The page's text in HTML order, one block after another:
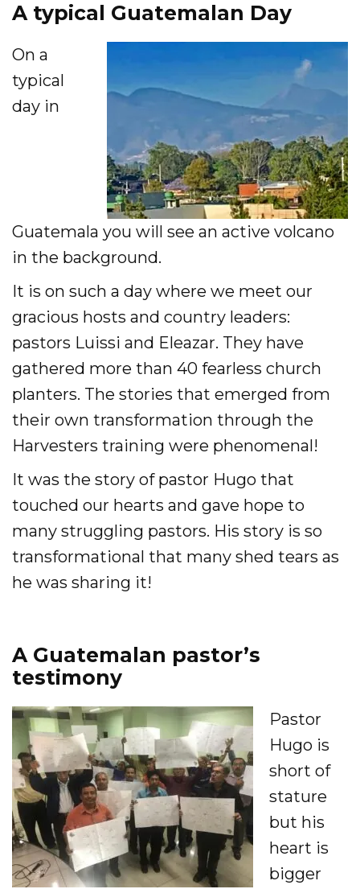
Pray
Get Involved
Get Involved
Disciple Makers Course
Donate
A typical Guatemalan Day
On a
typical
day in
Guatemala you will see an active volcano
in the background.
It is on such a day where we meet our
gracious hosts and country leaders:
pastors Luissi and Eleazar. They have
gathered more than 40 fearless church
planters. The stories that emerged from
their own transformation through the
Harvesters training were phenomenal!
It was the story of pastor Hugo that
touched our hearts and gave hope to
many struggling pastors. His story is so
transformational that many shed tears as
he was sharing it!
A Guatemalan pastor’s
testimony
Pastor
Hugo is
short of
stature
but his
heart is
bigger